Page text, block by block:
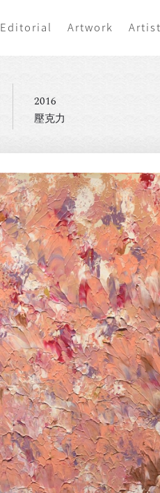
Editorial Artwork Artist
2016
壓克力